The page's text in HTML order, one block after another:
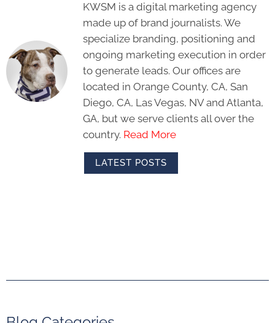
KWSM is a digital marketing agency
made up of brand journalists. We
specialize branding, positioning and
ongoing marketing execution in order
to generate leads. Our offices are
located in Orange County, CA, San
Diego, CA, Las Vegas, NV and Atlanta,
GA, but we serve clients all over the
country. Read More
LATEST POSTS